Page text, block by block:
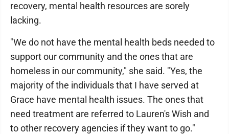
recovery, mental health resources are sorely
lacking.
"We do not have the mental health beds needed to
support our community and the ones that are
homeless in our community," she said. "Yes, the
majority of the individuals that I have served at
Grace have mental health issues. The ones that
need treatment are referred to Lauren's Wish and
to other recovery agencies if they want to go."